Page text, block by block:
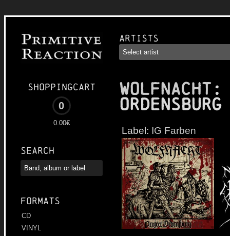
Shoppingcart
0
0.00€
Search
Formats
CD
VINYL
Artists
WOLFNACHT:
Ordensburg
Label: IG Farben